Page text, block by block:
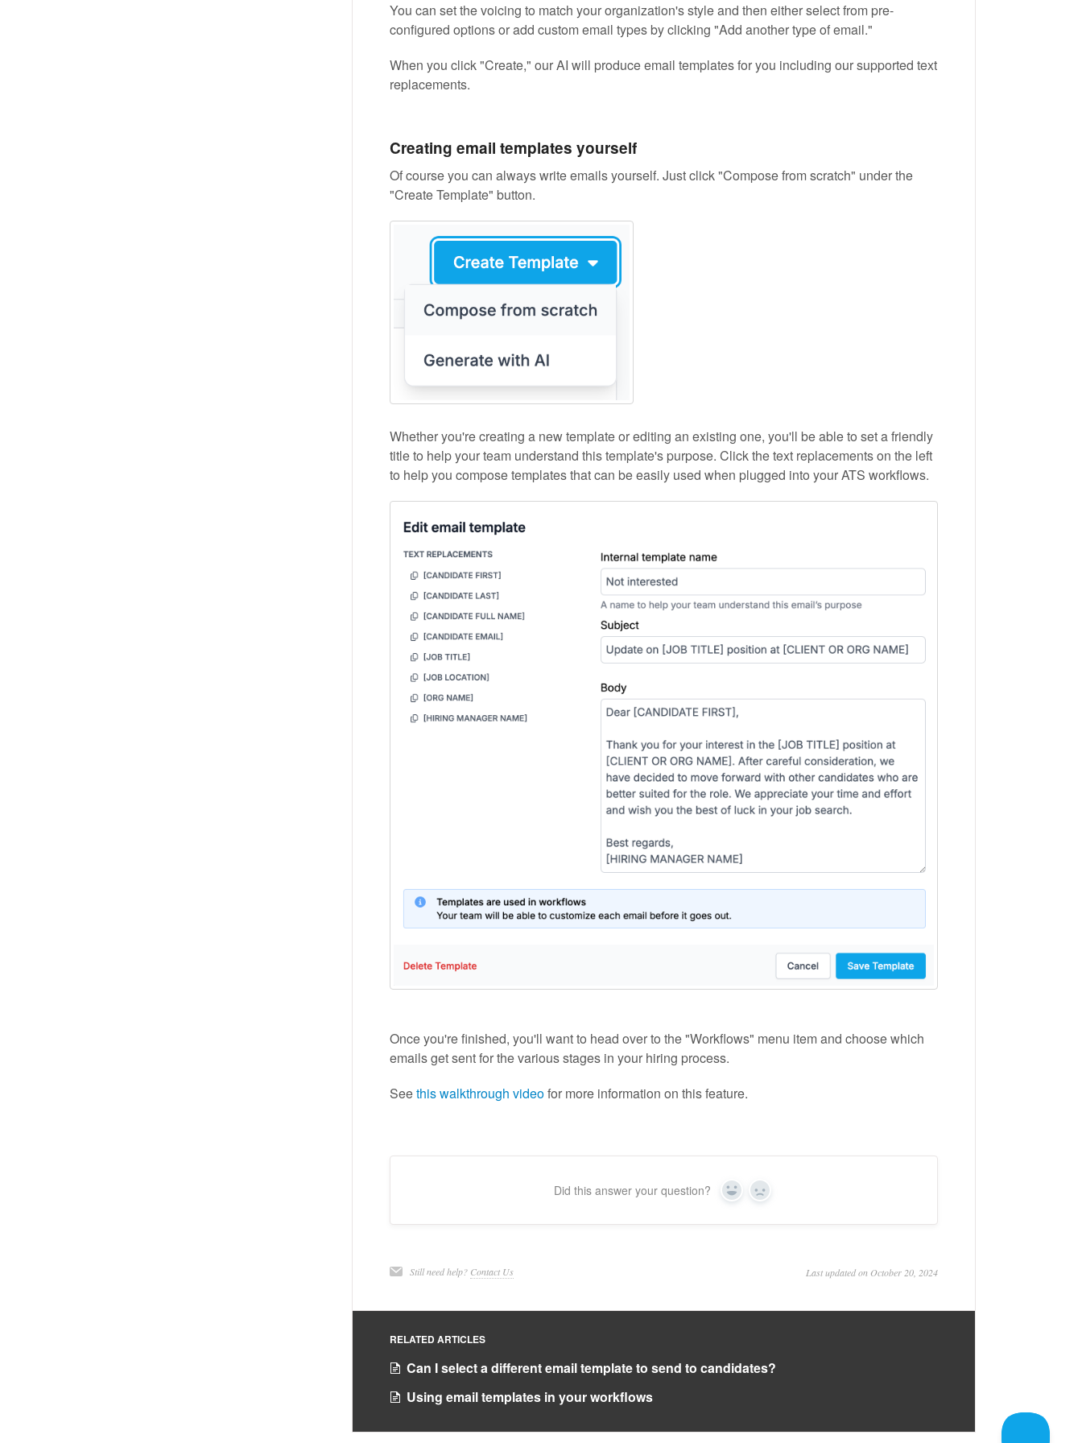
You can set the voicing to match your organization's style and then either select from pre-
configured options or add custom email types by clicking "Add another type of email."
When you click "Create," our AI will produce email templates for you including our supported text
replacements.
Creating email templates yourself
Of course you can always write emails yourself. Just click "Compose from scratch" under the
"Create Template" button.
Whether you're creating a new template or editing an existing one, you'll be able to set a friendly
title to help your team understand this template's purpose. Click the text replacements on the left
to help you compose templates that can be easily used when plugged into your ATS workflows.
Once you're finished, you'll want to head over to the "Workflows" menu item and choose which
emails get sent for the various stages in your hiring process.
Seethis walkthrough videofor more information on this feature.
Did this answer your question? Yes No
Still need help? Contact Us Last updated on October 20, 2024
RELATED ARTICLES
Can I select a different email template to send to candidates?
Using email templates in your workflows